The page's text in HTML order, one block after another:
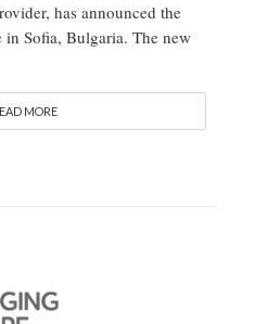
has announced the
Sofia, Bulgaria. The new
MORE